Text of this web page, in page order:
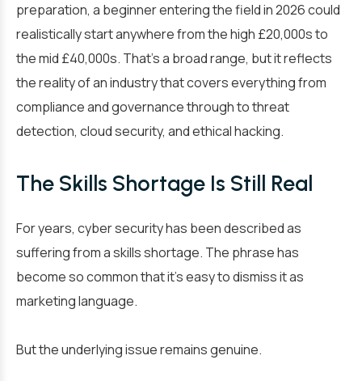
preparation, a beginner entering the field in 2026 could
realistically start anywhere from the high £20,000s to
the mid £40,000s. That’s a broad range, but it reflects
the reality of an industry that covers everything from
compliance and governance through to threat
detection, cloud security, and ethical hacking.
The Skills Shortage Is Still Real
For years, cyber security has been described as
suffering from a skills shortage. The phrase has
become so common that it’s easy to dismiss it as
marketing language.
But the underlying issue remains genuine.